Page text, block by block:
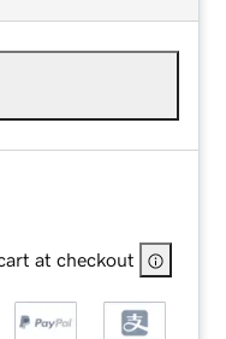
at checkout